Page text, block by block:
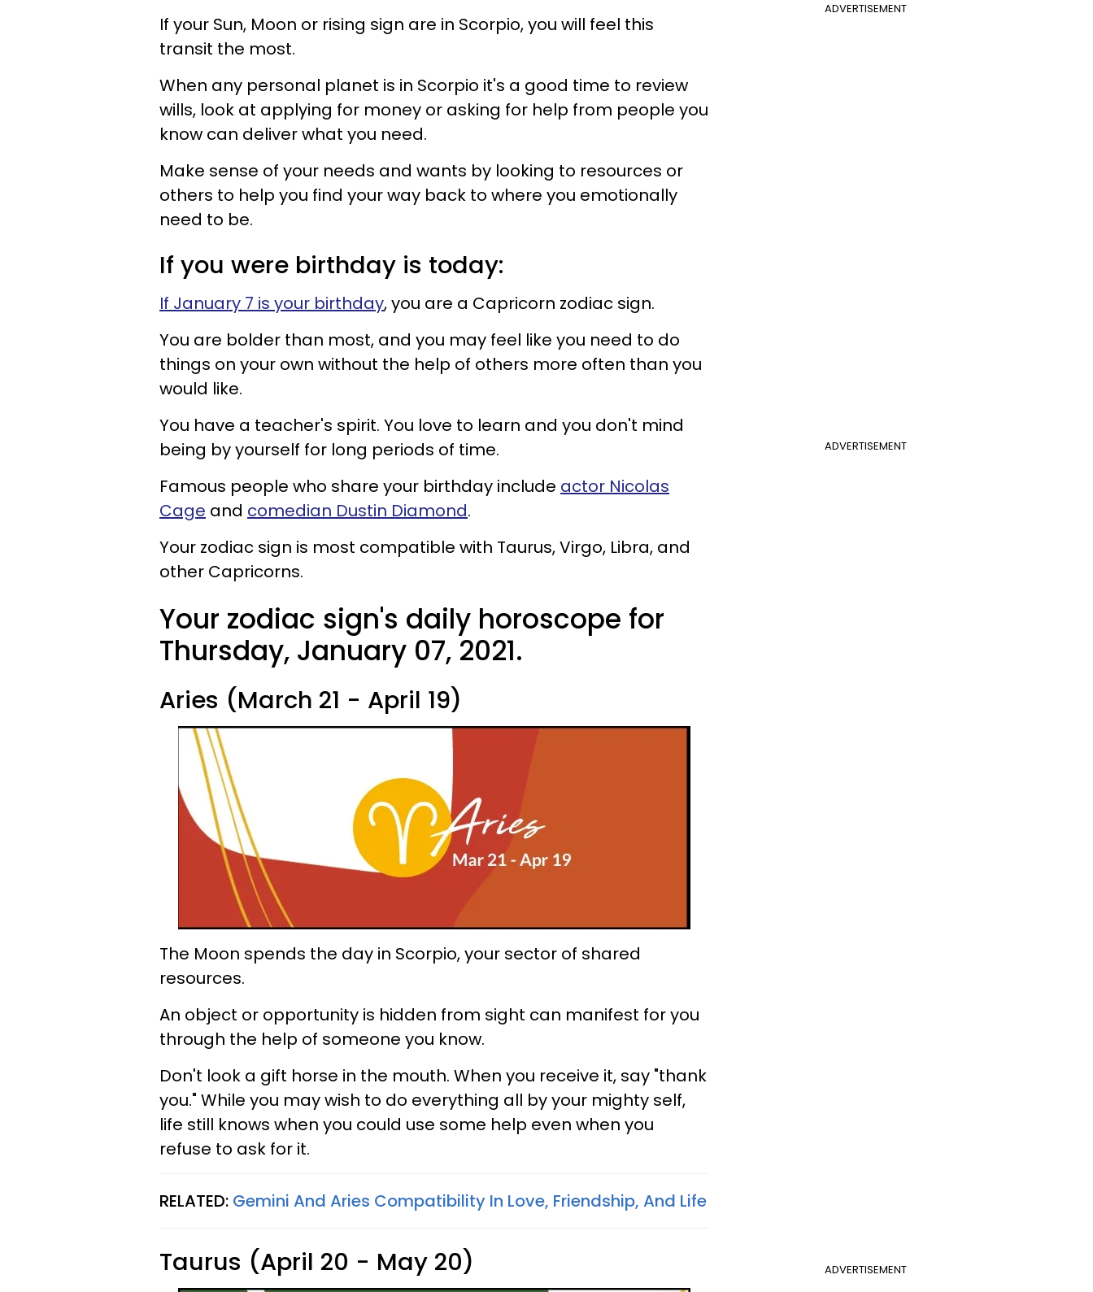
ADVERTISEMENT
If your Sun, Moon or rising sign are in Scorpio, you will feel this
transit the most.
When any personal planet is in Scorpio it's a good time to review
wills, look at applying for money or asking for help from people you
know can deliver what you need.
Make sense of your needs and wants by looking to resources or
others to help you find your way back to where you emotionally
need to be.
If you were birthday is today:
If January 7 is your birthday, you are a Capricorn zodiac sign.
You are bolder than most, and you may feel like you need to do
things on your own without the help of others more often than you
would like.
ADVERTISEMENT
You have a teacher's spirit. You love to learn and you don't mind
being by yourself for long periods of time.
Famous people who share your birthday include actor Nicolas
Cage and comedian Dustin Diamond.
Your zodiac sign is most compatible with Taurus, Virgo, Libra, and
other Capricorns.
Your zodiac sign's daily horoscope for
Thursday, January 07, 2021.
Aries (March 21 - April 19)
The Moon spends the day in Scorpio, your sector of shared
resources.
An object or opportunity is hidden from sight can manifest for you
through the help of someone you know.
Don't look a gift horse in the mouth. When you receive it, say "thank
you." While you may wish to do everything all by your mighty self,
life still knows when you could use some help even when you
refuse to ask for it.
RELATED: Gemini And Aries Compatibility In Love, Friendship, And Life
ADVERTISEMENT
Taurus (April 20 - May 20)